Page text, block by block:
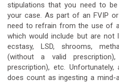
stipulations that you need to
your case. As part of an FVIP
need to refrain from the use of
which would include but are not
ecstasy, LSD, shrooms,
(without a valid
prescription), etc.
does count as ingesting a mind-